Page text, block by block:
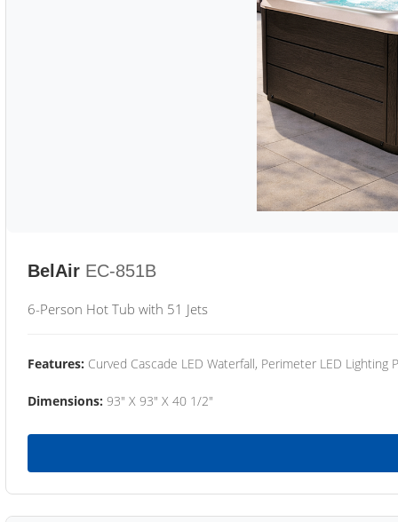
BelAir EC-851B
6-Person Hot Tub with 51 Jets
Features: Curved Cascade LED Waterfall, Perimeter LED Lighting
Dimensions: 93" X 93" X 40 1/2"